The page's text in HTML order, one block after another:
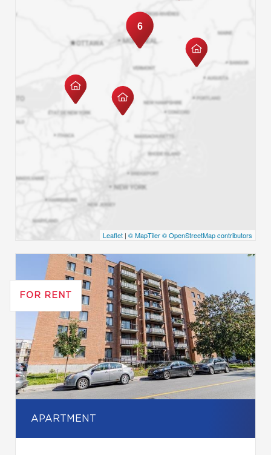
6
Leaflet | © MapTiler© OpenStreetMap contributors
FOR RENT
APARTMENT